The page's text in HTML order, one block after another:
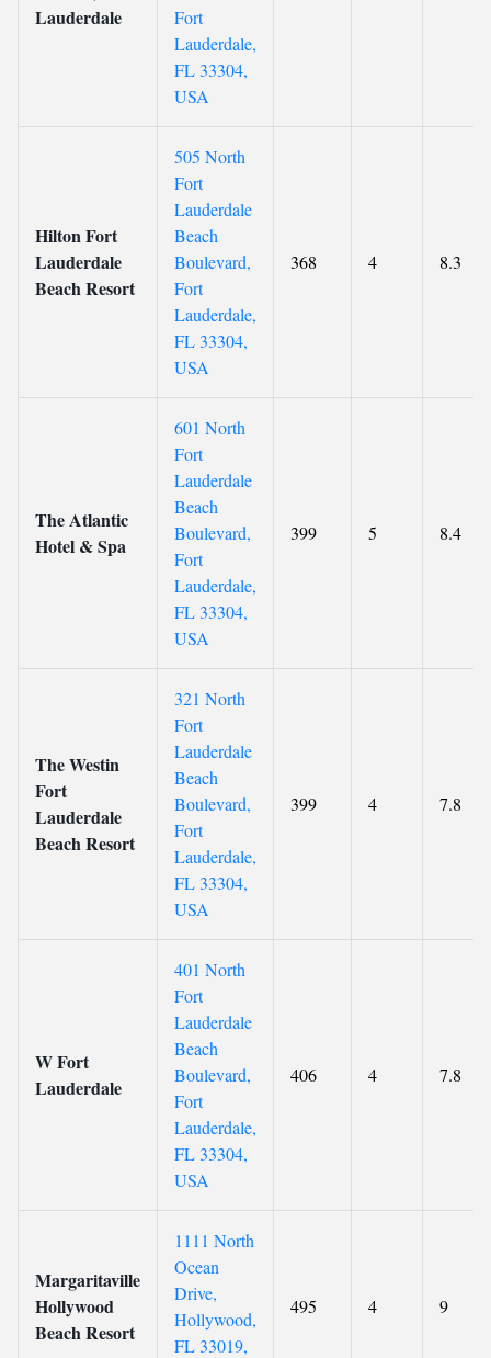
Lauderdale
Fort
Lauderdale,
FL 33304,
USA
Hilton Fort
Lauderdale
Beach Resort
505 North
Fort
Lauderdale
Beach
Boulevard,
Fort
Lauderdale,
FL 33304,
USA
368 4 8.3
The Atlantic
Hotel & Spa
601 North
Fort
Lauderdale
Beach
Boulevard,
Fort
Lauderdale,
FL 33304,
USA
399 5 8.4
The Westin
Fort
Lauderdale
Beach Resort
321 North
Fort
Lauderdale
Beach
Boulevard,
Fort
Lauderdale,
FL 33304,
USA
399 4 7.8
W Fort
Lauderdale
401 North
Fort
Lauderdale
Beach
Boulevard,
Fort
Lauderdale,
FL 33304,
USA
406 4 7.8
Margaritaville
Hollywood
Beach Resort
1111 North
Ocean
Drive,
Hollywood,
FL 33019,
495 4 9